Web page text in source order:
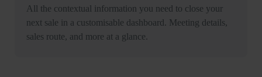
All the contextual information you need to close your
next sale in a customisable dashboard. Meeting details,
sales route, and more at a glance.